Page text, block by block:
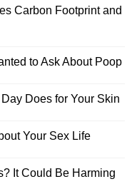
Carbon Footprint and
to Ask About Poop
Does for Your Skin
Your Sex Life
It Could Be Harming